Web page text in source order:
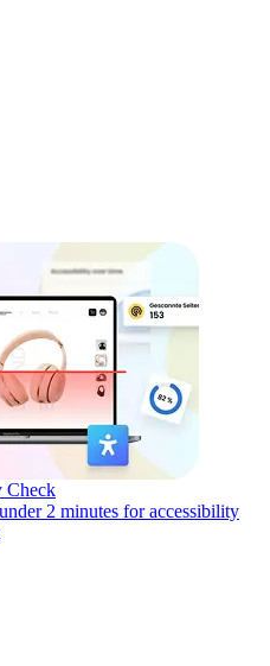
Check
2 minutes for accessibility